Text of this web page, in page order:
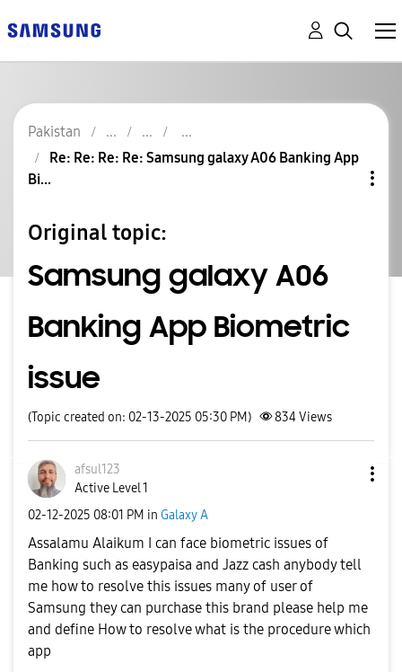
Pakistan
Re: Re: Re: Re: Samsung galaxy A06 Banking App
Bi...
Original topic:
Samsung galaxy A06
Banking App Biometric
issue
(Topic created on: 02-13-2025 05:30 PM) 834Views
afsul123
Active Level 1
‎02-12-2025 08:01 PM in Galaxy A
Assalamu Alaikum I can face biometric issues of
Banking such as easypaisa and Jazz cash anybody tell
me how to resolve this issues many of user of
Samsung they can purchase this brand please help me
and define How to resolve what is the procedure which
app